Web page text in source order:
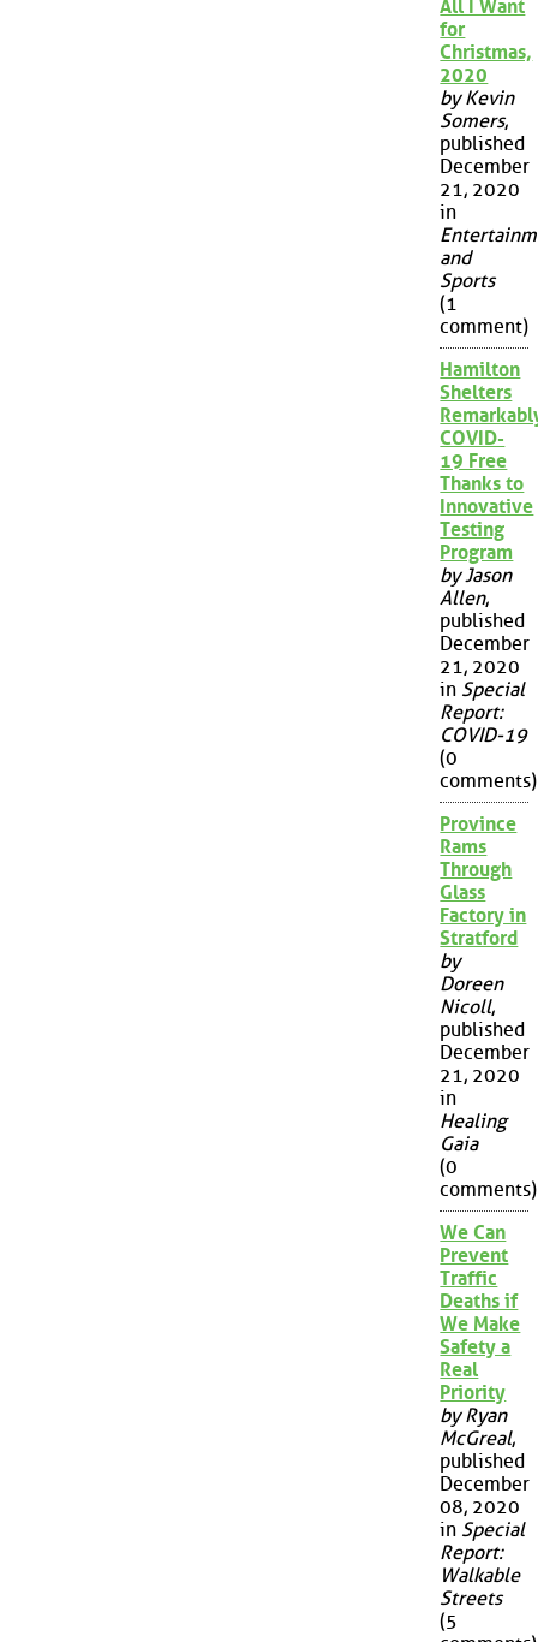
All I Want
for
Christmas,
2020
by Kevin
Somers,
published
December
21, 2020
in
and
Sports
(1
comment)
Hamilton
Shelters
COVID-
19 Free
Thanks to
Innovative
Testing
Program
by Jason
Allen,
published
December
21, 2020
in Special
Report:
COVID-19
(0
comments)
Province
Rams
Through
Glass
Factory in
Stratford
by
Doreen
Nicoll,
published
December
21, 2020
in
Healing
Gaia
(0
comments)
We Can
Prevent
Traffic
Deaths if
We Make
Safety a
Real
Priority
by Ryan
McGreal,
published
December
08, 2020
in Special
Report:
Walkable
Streets
(5